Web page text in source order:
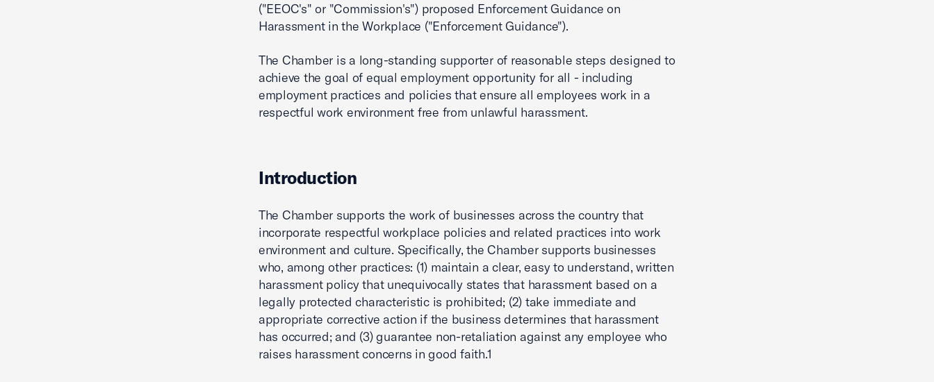
("EEOC's" or "Commission's") proposed Enforcement Guidance on
Harassment in the Workplace ("Enforcement Guidance").
The Chamber is a long-standing supporter of reasonable steps designed to
achieve the goal of equal employment opportunity for all - including
employment practices and policies that ensure all employees work in a
respectful work environment free from unlawful harassment.
Introduction
The Chamber supports the work of businesses across the country that
incorporate respectful workplace policies and related practices into work
environment and culture. Specifically, the Chamber supports businesses
who, among other practices: (1) maintain a clear, easy to understand, written
harassment policy that unequivocally states that harassment based on a
legally protected characteristic is prohibited; (2) take immediate and
appropriate corrective action if the business determines that harassment
has occurred; and (3) guarantee non-retaliation against any employee who
raises harassment concerns in good faith.1